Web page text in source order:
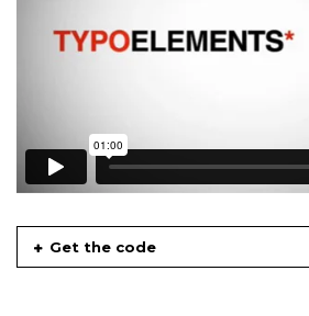
Get the code